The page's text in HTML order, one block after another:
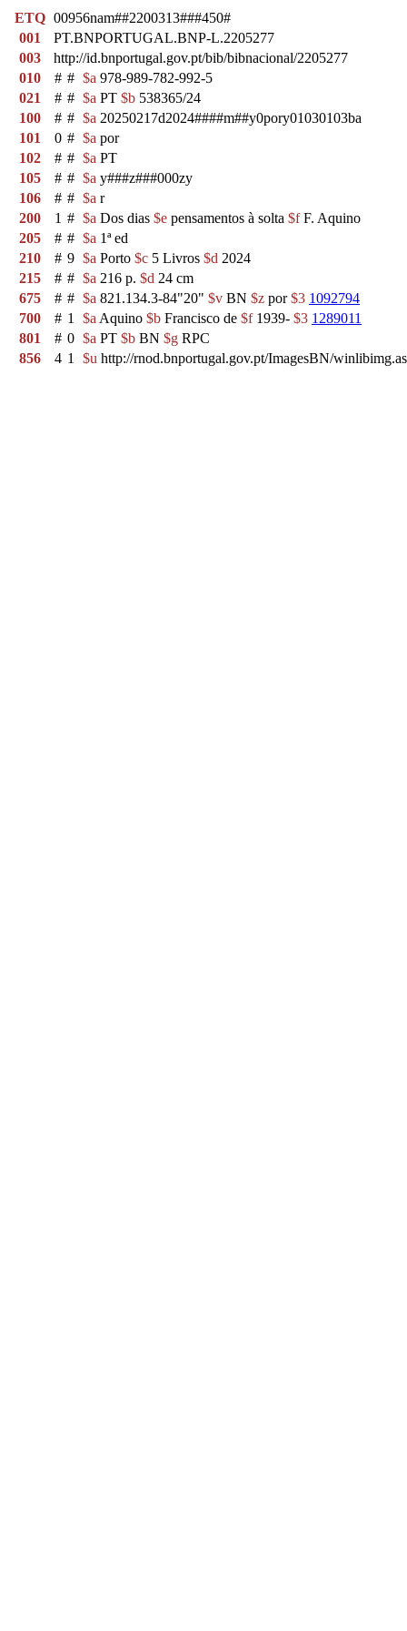
ETQ 00956nam##2200313###450#
001
PT.BNPORTUGAL.BNP-L.2205277
003
http://id.bnportugal.gov.pt/bib/bibnacional/2205277
010
# # $a 978-989-782-992-5
021
# # $a PT $b 538365/24
100
# # $a 20250217d2024####m##y0pory01030103ba
101
0 # $a por
102
# # $a PT
105
# # $a y###z###000zy
106
# # $a r
200
1 # $a Dos dias $e pensamentos à solta $fF. Aquino
205
# # $a 1ª ed
210
# 9 $a Porto $c 5 Livros $d 2024
215
# # $a 216 p. $d 24 cm
675
# # $a 821.134.3-84"20" $v BN $z por$3 1092794
700
# 1 $a Aquino $b Francisco de $f1939- $3 1289011
801
# 0 $a PT $b BN $g RPC
856
4 1 $u http://rnod.bnportugal.gov.pt/ImagesBN/